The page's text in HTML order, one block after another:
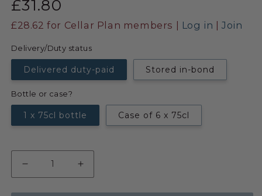
£31.80
£28.62 for Cellar Plan members | Log in |Join
Delivery/Duty status
Delivered duty-paid Stored in-bond
Bottle or case?
1 x 75cl bottle Case of 6 x 75cl